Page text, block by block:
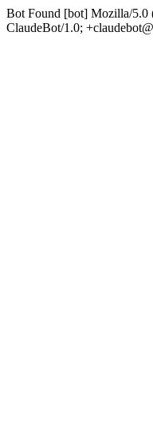
Bot Found [bot] Mozilla/
ClaudeBot/1.0;